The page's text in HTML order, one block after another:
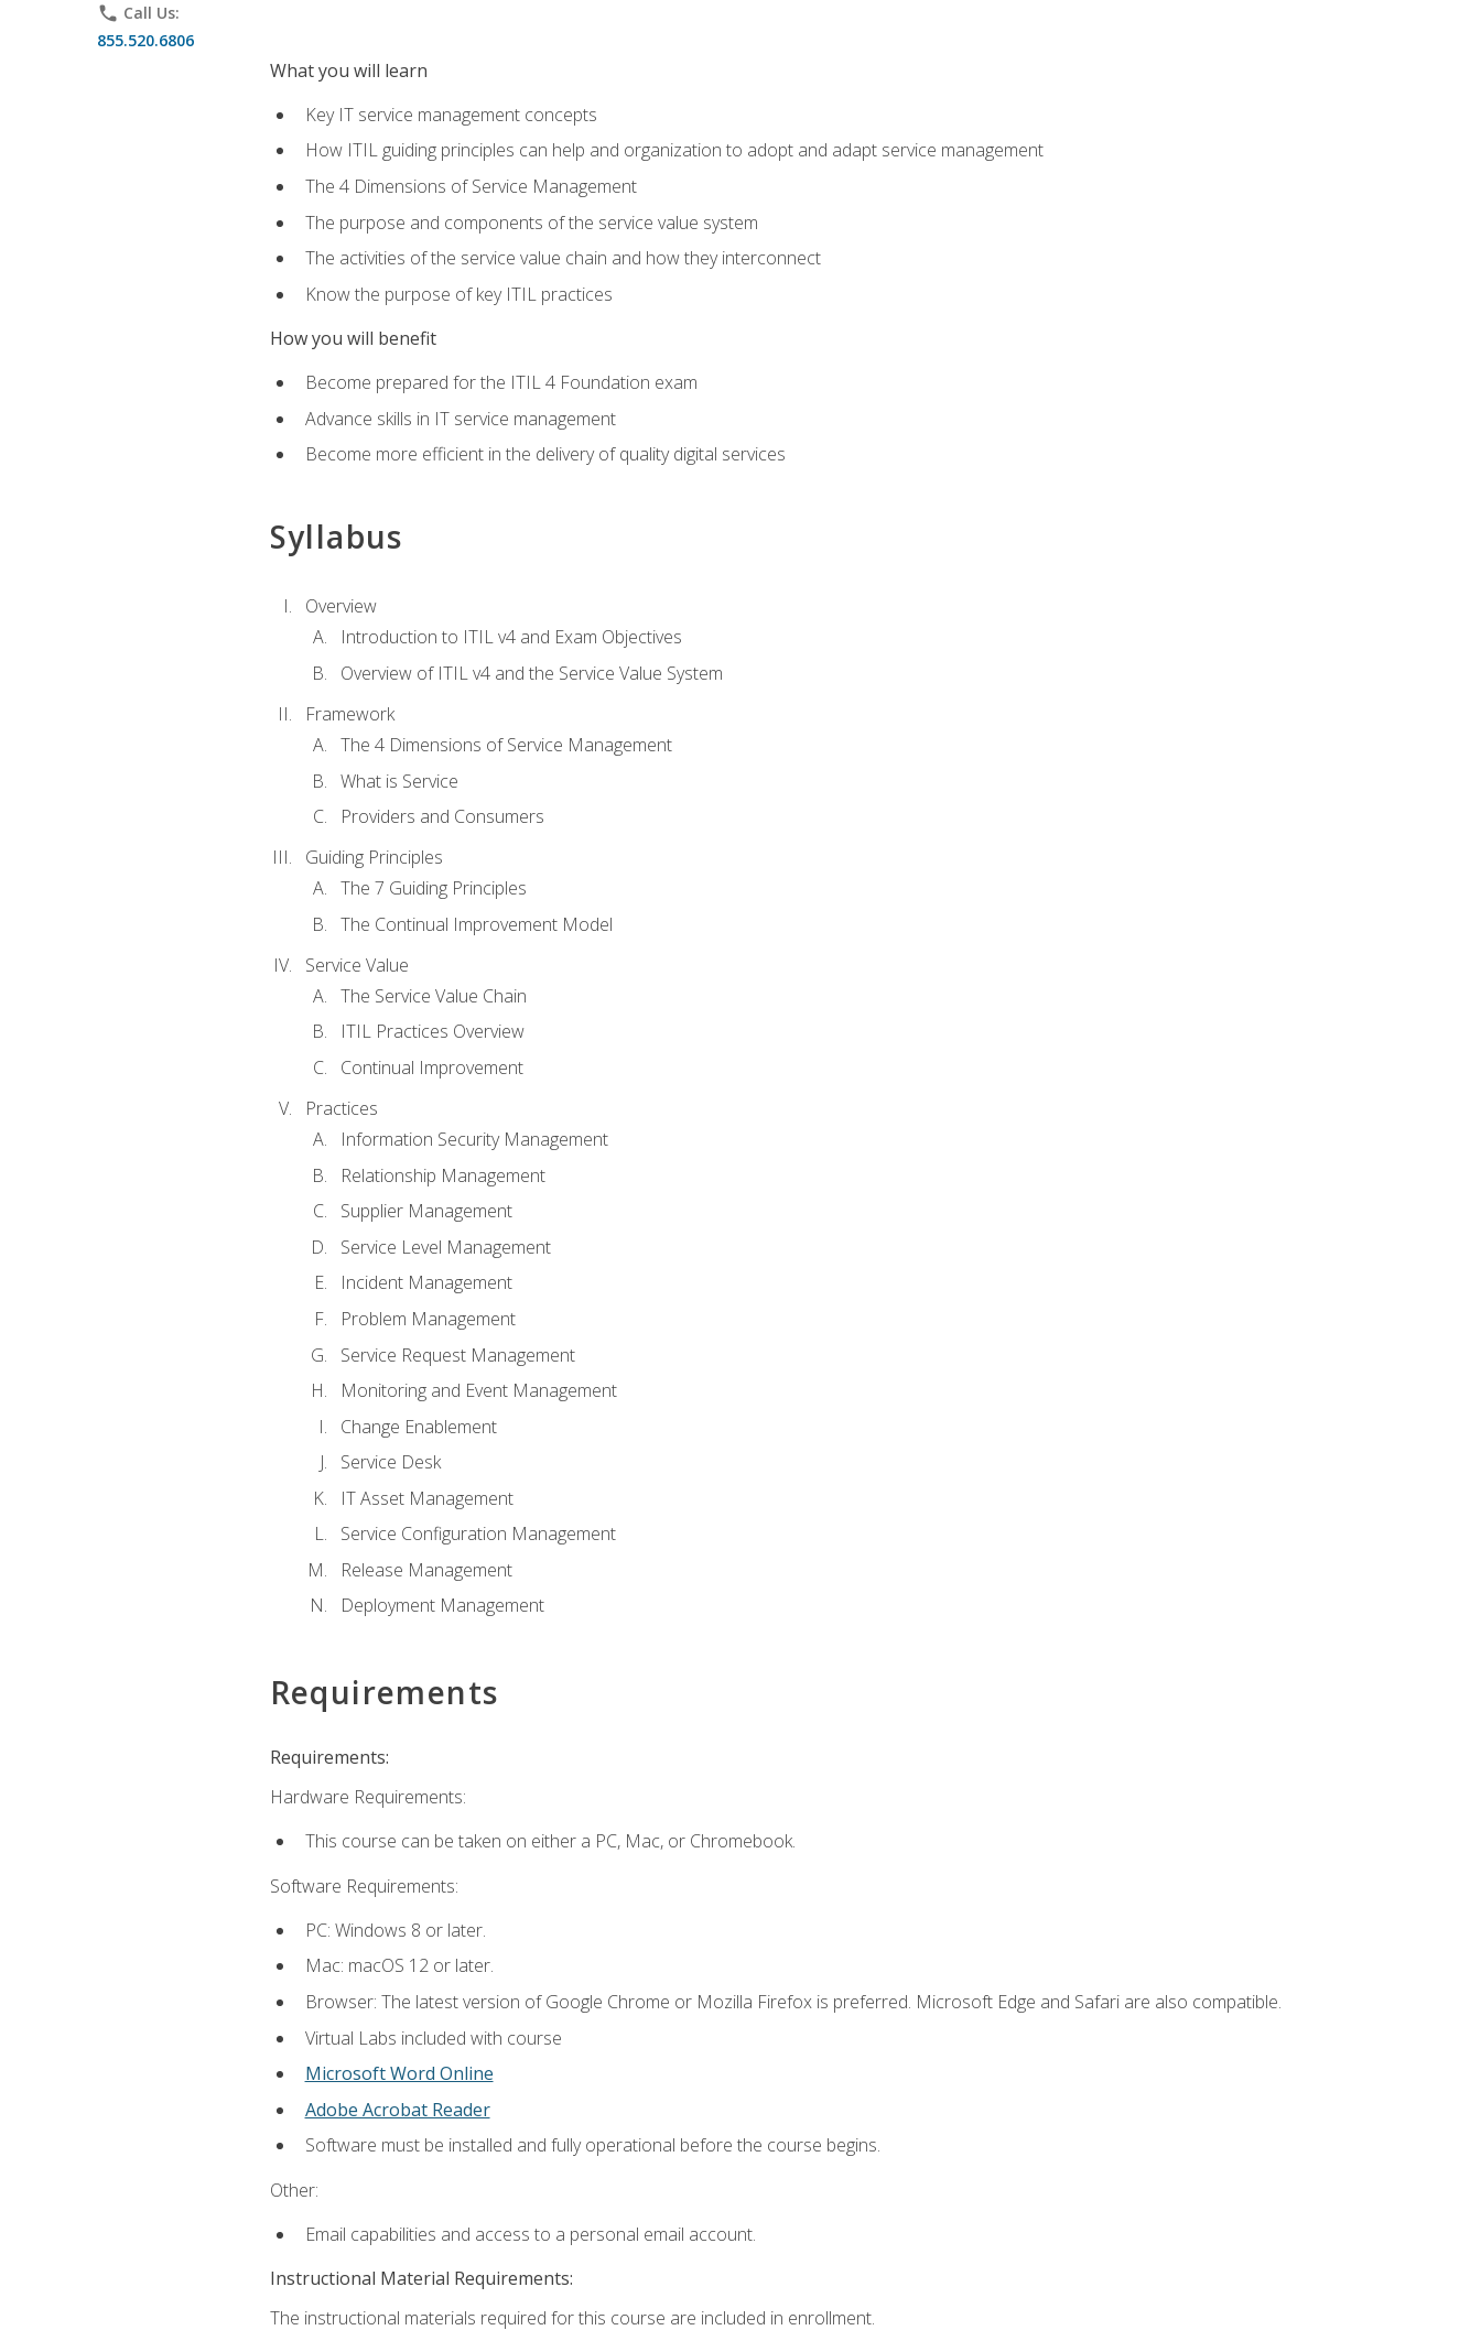
phone Call Us:
855.520.6806
What you will learn
Key IT service management concepts
How ITIL guiding principles can help and organization to adopt and adapt service management
The 4 Dimensions of Service Management
The purpose and components of the service value system
The activities of the service value chain and how they interconnect
Know the purpose of key ITIL practices
How you will benefit
Become prepared for the ITIL 4 Foundation exam
Advance skills in IT service management
Become more efficient in the delivery of quality digital services
Syllabus
Overview
Introduction to ITIL v4 and Exam Objectives
Overview of ITIL v4 and the Service Value System
Framework
The 4 Dimensions of Service Management
What is Service
Providers and Consumers
Guiding Principles
The 7 Guiding Principles
The Continual Improvement Model
Service Value
The Service Value Chain
ITIL Practices Overview
Continual Improvement
Practices
Information Security Management
Relationship Management
Supplier Management
Service Level Management
Incident Management
Problem Management
Service Request Management
Monitoring and Event Management
Change Enablement
Service Desk
IT Asset Management
Service Configuration Management
Release Management
Deployment Management
Requirements
Requirements:
Hardware Requirements:
This course can be taken on either a PC, Mac, or Chromebook.
Software Requirements:
PC: Windows 8 or later.
Mac: macOS 12 or later.
Browser: The latest version of Google Chrome or Mozilla Firefox is preferred. Microsoft Edge and Safari are also compatible.
Virtual Labs included with course
Microsoft Word Online
Adobe Acrobat Reader
Software must be installed and fully operational before the course begins.
Other:
Email capabilities and access to a personal email account.
Instructional Material Requirements:
The instructional materials required for this course are included in enrollment.